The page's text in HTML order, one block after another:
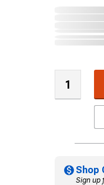
Shop
Sign up